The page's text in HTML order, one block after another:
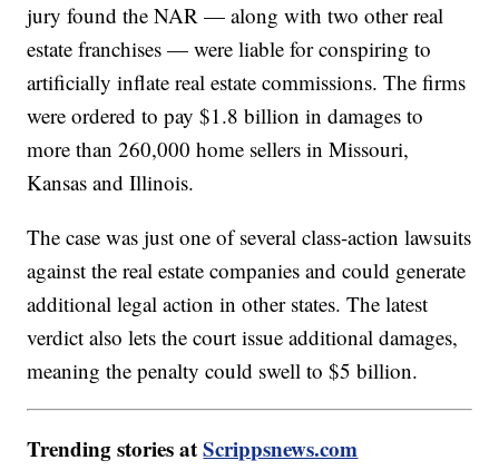
jury found the NAR — along with two other real
estate franchises — were liable for conspiring to
artificially inflate real estate commissions. The firms
were ordered to pay $1.8 billion in damages to
more than 260,000 home sellers in Missouri,
Kansas and Illinois.
The case was just one of several class-action lawsuits
against the real estate companies and could generate
additional legal action in other states. The latest
verdict also lets the court issue additional damages,
meaning the penalty could swell to $5 billion.
Trending stories atScrippsnews.com